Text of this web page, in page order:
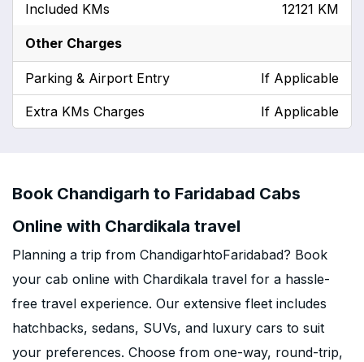
Included KMs 12121 KM
Other Charges
Parking & Airport Entry If Applicable
Extra KMs Charges If Applicable
Book Chandigarh to Faridabad Cabs
Online with Chardikala travel
Planning a trip from ChandigarhtoFaridabad? Book
your cab online with Chardikala travel for a hassle-
free travel experience. Our extensive fleet includes
hatchbacks, sedans, SUVs, and luxury cars to suit
your preferences. Choose from one-way, round-trip,